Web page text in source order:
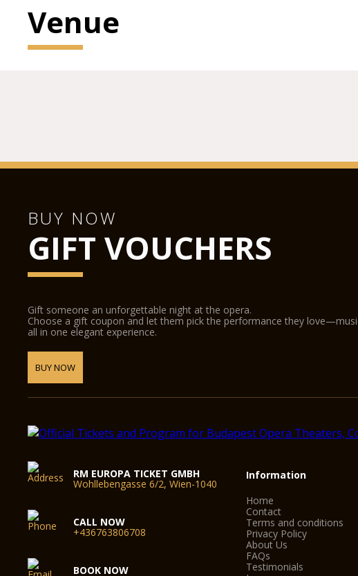
Venue
BUY NOW
GIFT VOUCHERS
Gift someone an unforgettable night at the opera.
Choose a gift coupon and let them pick the performance they
all in one elegant experience.
BUY NOW
RM EUROPA TICKET GMBH
Wohllebengasse 6/2, Wien-1040
CALL NOW
+436763806708
BOOK NOW
Information
Home
Contact
Terms and conditions
Privacy Policy
About Us
FAQs
Testimonials